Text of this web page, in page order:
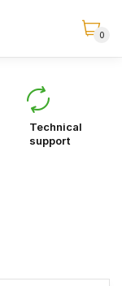
0
Technical
support